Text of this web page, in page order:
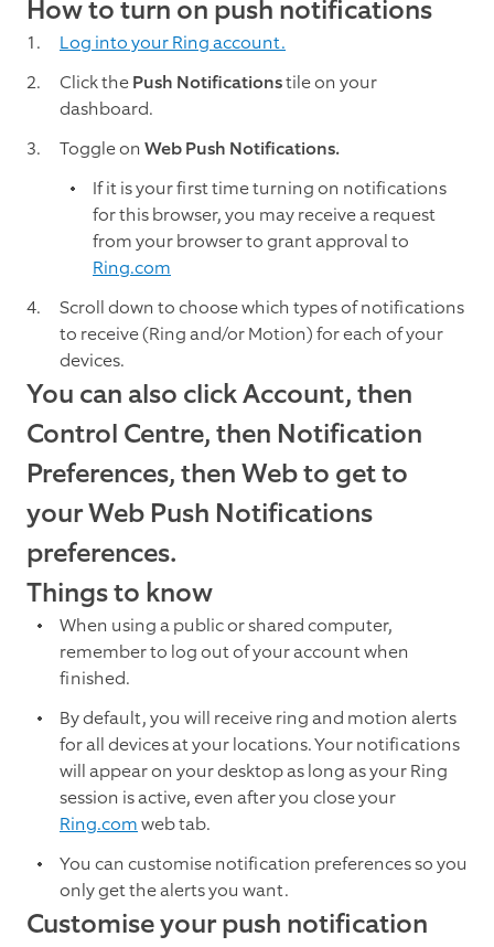
How to turn on push notifications
Log into your Ring account.
Click thePush Notificationstile on your
dashboard.
Toggle on Web Push Notifications.
If it is your first time turning on notifications
for this browser, you may receive a request
from your browser to grant approval to
Ring.com
Scroll down to choose which types of notifications
to receive (Ring and/or Motion) for each of your
devices.
You can also click Account, then
Control Centre, then Notification
Preferences, then Web to get to
your Web Push Notifications
preferences.
Things to know
When using a public or shared computer,
remember to log out of your account when
finished.
By default, you will receive ring and motion alerts
for all devices at your locations. Your notifications
will appear on your desktop as long as your Ring
session is active, even after you close your
Ring.comweb tab.
You can customise notification preferences so you
only get the alerts you want.
Customise your push notification